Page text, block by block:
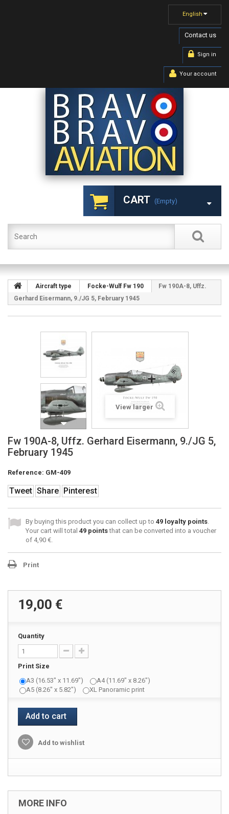
English
Contact us
Sign in
Your account
CART (empty)
Aircraft type Focke-Wulf Fw 190
Fw 190A-8, Uffz.
Gerhard Eisermann, 9./JG 5, February 1945
View larger
Fw 190A-8, Uffz. Gerhard Eisermann, 9./JG 5,
February 1945
Reference: GM-409
Tweet Share Pinterest
By buying this product you can collect up to 49 loyalty points.
Your cart will total 49 pointsthat can be converted into a voucher
of 4,90 €.
Print
19,00 €
Quantity
Print Size
A3 (16.53" x 11.69")
A4 (11.69" x 8.26")
A5 (8.26" x 5.82")
XL Panoramic print
Add to cart
Add to wishlist
MORE INFO